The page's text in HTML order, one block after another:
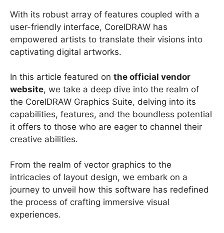
With its robust array of features coupled with a
user-friendly interface, CorelDRAW has
empowered artists to translate their visions into
captivating digital artworks.
In this article featured on the official vendor
website, we take a deep dive into the realm of
the CorelDRAW Graphics Suite, delving into its
capabilities, features, and the boundless potential
it offers to those who are eager to channel their
creative abilities.
From the realm of vector graphics to the
intricacies of layout design, we embark on a
journey to unveil how this software has redefined
the process of crafting immersive visual
experiences.